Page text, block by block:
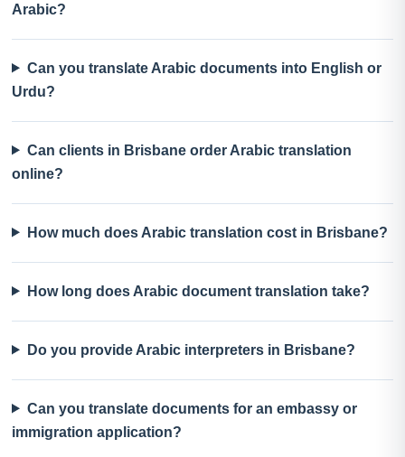
Arabic?
Can you translate Arabic documents into English or
Urdu?
Can clients in Brisbane order Arabic translation
online?
How much does Arabic translation cost in Brisbane?
How long does Arabic document translation take?
Do you provide Arabic interpreters in Brisbane?
Can you translate documents for an embassy or
immigration application?